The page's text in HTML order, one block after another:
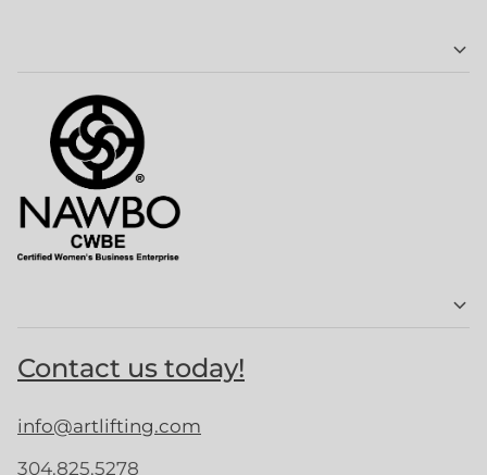
Contact us today!
info@artlifting.com
304.825.5278